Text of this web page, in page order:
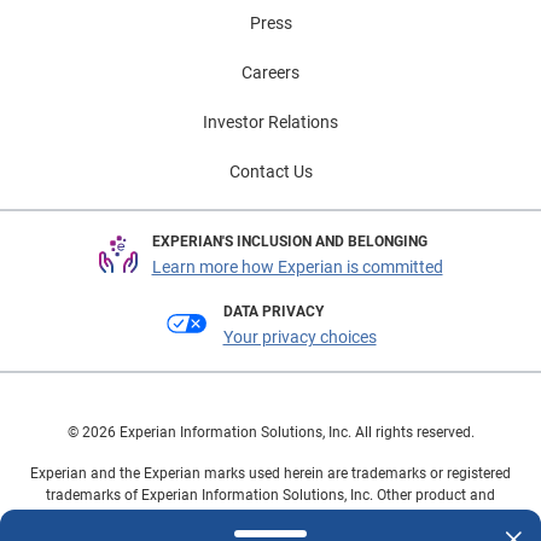
incrementally rather than all at once. To learn more
Press
Careers
Investor Relations
Contact Us
EXPERIAN'S INCLUSION AND BELONGING
Learn more how Experian is committed
DATA PRIVACY
Your privacy choices
© 2026 Experian Information Solutions, Inc. All rights reserved.
Experian and the Experian marks used herein are trademarks or registered
trademarks of Experian Information Solutions, Inc. Other product and